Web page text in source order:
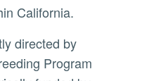
California.
directed by
Program